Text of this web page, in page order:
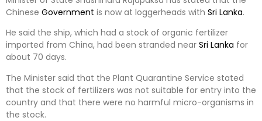
Chinese Government is now at loggerheads with Sri Lanka.
He said the ship, which had a stock of organic fertilizer
imported from China, had been stranded near Sri Lanka for
about 70 days.
The Minister said that the Plant Quarantine Service stated
that the stock of fertilizers was not suitable for entry into the
country and that there were no harmful micro-organisms in
the stock.